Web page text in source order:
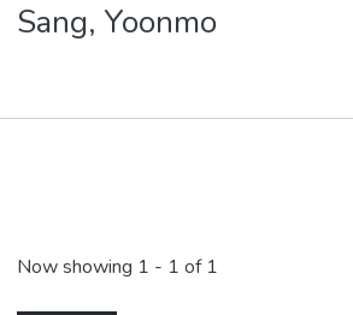
Theses
Sang, Yoonmo
Now showing 1 - 1 of 1